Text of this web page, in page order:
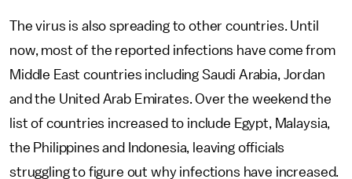
The virus is also spreading to other countries. Until
now, most of the reported infections have come from
Middle East countries including Saudi Arabia, Jordan
and the United Arab Emirates. Over the weekend the
list of countries increased to include Egypt, Malaysia,
the Philippines and Indonesia, leaving officials
struggling to figure out why infections have increased.